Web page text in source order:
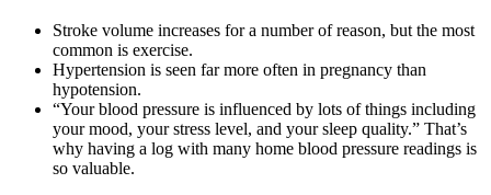
Stroke volume increases for a number of reason, but the most
common is exercise.
Hypertension is seen far more often in pregnancy than
hypotension.
“Your blood pressure is influenced by lots of things including
your mood, your stress level, and your sleep quality.” That’s
why having a log with many home blood pressure readings is
so valuable.